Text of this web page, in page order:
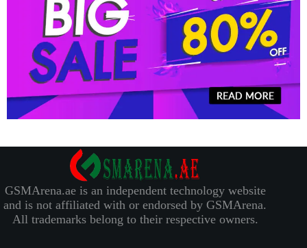
GSMArena.ae is an independent technology website
and is not affiliated with or endorsed by GSMArena.
All trademarks belong to their respective owners.